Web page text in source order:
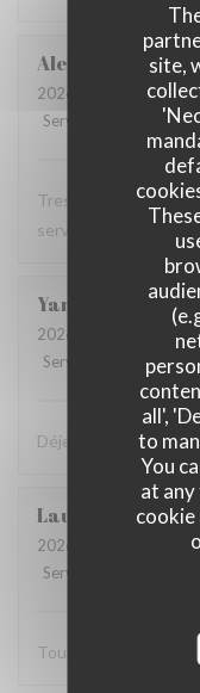
site,
all',
to
You
at
Alexandra T
2026-07-28
- 12:00 -
Service
Tres bon restaurant,
serveur au top
Yann
2026-07-28
- 12:15 -
Service
Déjeuner très sympa
Laurent
2026-07-27
- 12:15 -
Service
Tout est parfait